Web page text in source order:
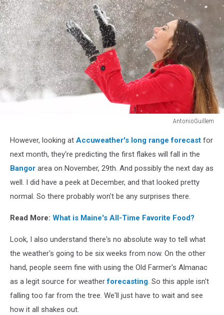
AntonioGuillem
throwing
However, looking at Accuweather's long range forecast for
next month, they're predicting the first flakes will fall in the
Bangor area on November, 29th. And possibly the next day as
well. I did have a peek at December, and that looked pretty
normal. So there probably won't be any surprises there.
Read More: What is Maine's All-Time Favorite Food?
Look, I also understand there's no absolute way to tell what
the weather's going to be six weeks from now. On the other
hand, people seem fine with using the Old Farmer's Almanac
as a legit source for weatherforecasting. So this apple isn't
falling too far from the tree. We'll just have to wait and see
how it all shakes out.